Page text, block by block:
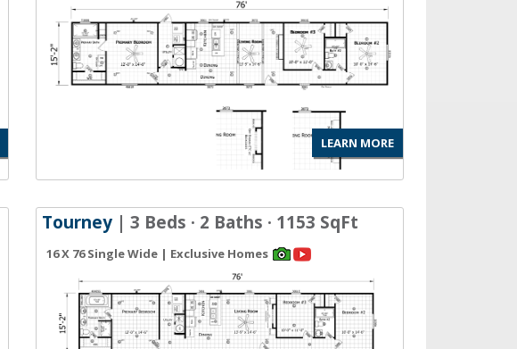
LEARN MORE
Tourney | 3 Beds · 2 Baths · 1153 SqFt
16 X 76 Single Wide | Exclusive Homes